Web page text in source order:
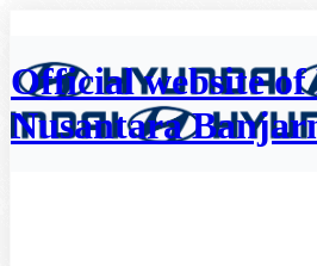
Official website
Nusantara